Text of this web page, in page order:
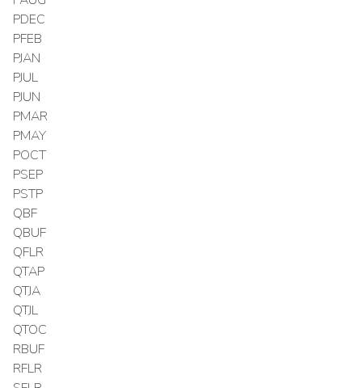
PDEC
PFEB
PJAN
PJUL
PJUN
PMAR
PMAY
POCT
PSEP
PSTP
QBF
QBUF
QFLR
QTAP
QTJA
QTJL
QTOC
RBUF
RFLR